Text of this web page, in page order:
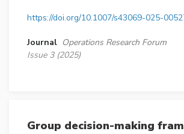
https://doi.org/10.1007/s43069-025-
Journal Operations Research Forum
Issue 3 (2025)
Group decision-making